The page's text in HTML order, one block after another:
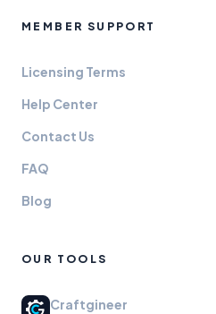
MEMBER SUPPORT
Licensing Terms
Help Center
Contact Us
FAQ
Blog
OUR TOOLS
Craftgineer